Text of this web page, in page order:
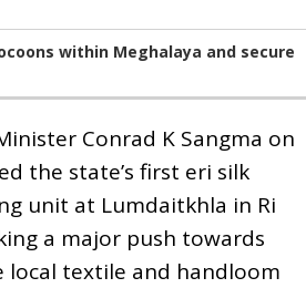
within Meghalaya and secure
Conrad K Sangma on
the state’s first eri silk
unit at Lumdaitkhla in Ri
a major push towards
textile and handloom